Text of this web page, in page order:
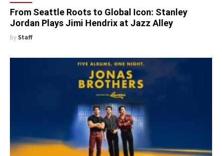
From Seattle Roots to Global Icon: Stanley
Jordan Plays Jimi Hendrix at Jazz Alley
by Staff